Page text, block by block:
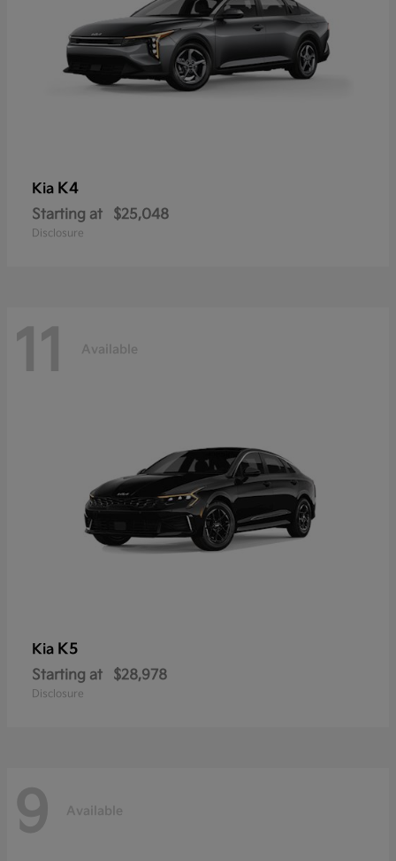
Kia K4
Starting at $25,048
Disclosure
11 Available
Kia K5
Starting at $28,978
Disclosure
9 Available